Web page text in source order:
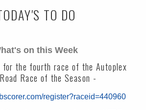
TO DO
on this Week
for the fourth race of the Autoplex
Race of the Season -
register?raceid=440960